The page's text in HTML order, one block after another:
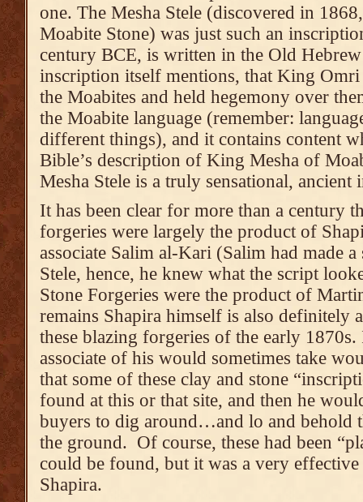
one. The Mesha Stele (discovered in
Moabite Stone) was just such an
century BCE, is written in the Old Hebrew
inscription itself mentions, that King
the Moabites and held hegemony over
the Moabite language (remember:
different things), and it contains content
Bible’s description of King Mesha of
Mesha Stele is a truly sensational,
It has been clear for more than a century
forgeries were largely the product of
associate Salim al-Kari (Salim had made a
Stele, hence, he knew what the script
Stone Forgeries were the product of
remains Shapira himself is also definitely
these blazing forgeries of the early
associate of his would sometimes take
that some of these clay and stone
found at this or that site, and then he
buyers to dig around…and lo and behold
the ground. Of course, these had been
could be found, but it was a very
Shapira.